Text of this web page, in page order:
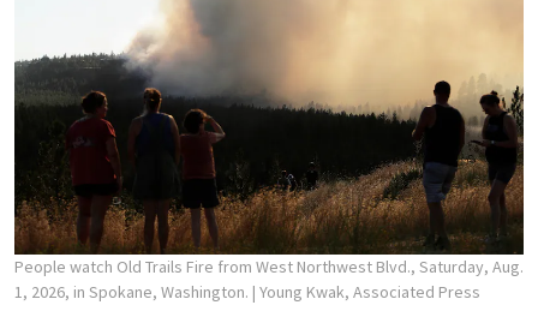
People watch Old Trails Fire from West Northwest Blvd., Saturday, Aug.
1, 2026, in Spokane, Washington. | Young Kwak, Associated Press